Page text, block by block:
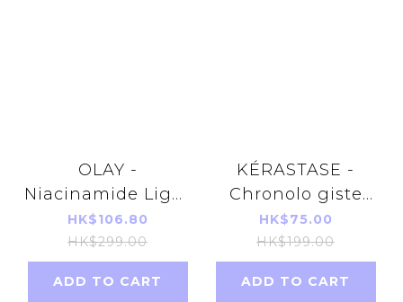
OLAY -
Niacinamide Light
Perfecting Super
Serum
30ml(parallel
import)Random
HK$106.80
HK$299.00
ADD TO CART
KÉRASTASE -
Chronolo giste
Youth Revitalizing
Shampoo 80ml
[parallel import]
HK$75.00
HK$199.00
ADD TO CART